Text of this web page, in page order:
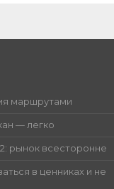
маршрутами
— легко
рынок всесторонне
в ценниках и не